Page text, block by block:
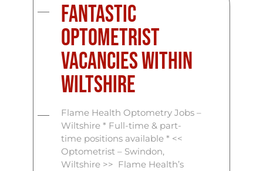
Fantastic
Optometrist
Vacancies Within
Wiltshire
Flame Health Optometry Jobs –
Wiltshire * Full-time & part-
time positions available * <<
Optometrist – Swindon,
Wiltshire >> Flame Health’s